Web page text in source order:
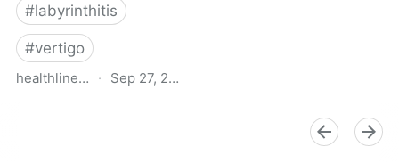
#labyrinthitis
#vertigo
healthline.com · Sep 27, 2024